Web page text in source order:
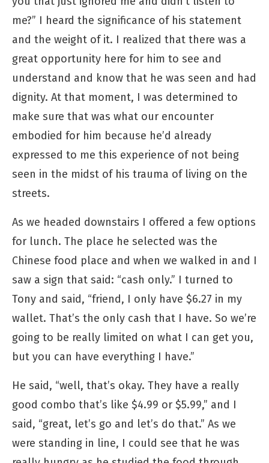
me?” I heard the significance of his statement
and the weight of it. I realized that there was a
great opportunity here for him to see and
understand and know that he was seen and had
dignity. At that moment, I was determined to
make sure that was what our encounter
embodied for him because he’d already
expressed to me this experience of not being
seen in the midst of his trauma of living on the
streets.
As we headed downstairs I offered a few options
for lunch. The place he selected was the
Chinese food place and when we walked in and I
saw a sign that said: “cash only.” I turned to
Tony and said, “friend, I only have $6.27 in my
wallet. That’s the only cash that I have. So we’re
going to be really limited on what I can get you,
but you can have everything I have.”
He said, “well, that’s okay. They have a really
good combo that’s like $4.99 or $5.99,” and I
said, “great, let’s go and let’s do that.” As we
were standing in line, I could see that he was